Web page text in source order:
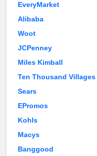
EveryMarket
Alibaba
Woot
JCPenney
Miles Kimball
Ten Thousand Villages
Sears
EPromos
Kohls
Macys
Banggood